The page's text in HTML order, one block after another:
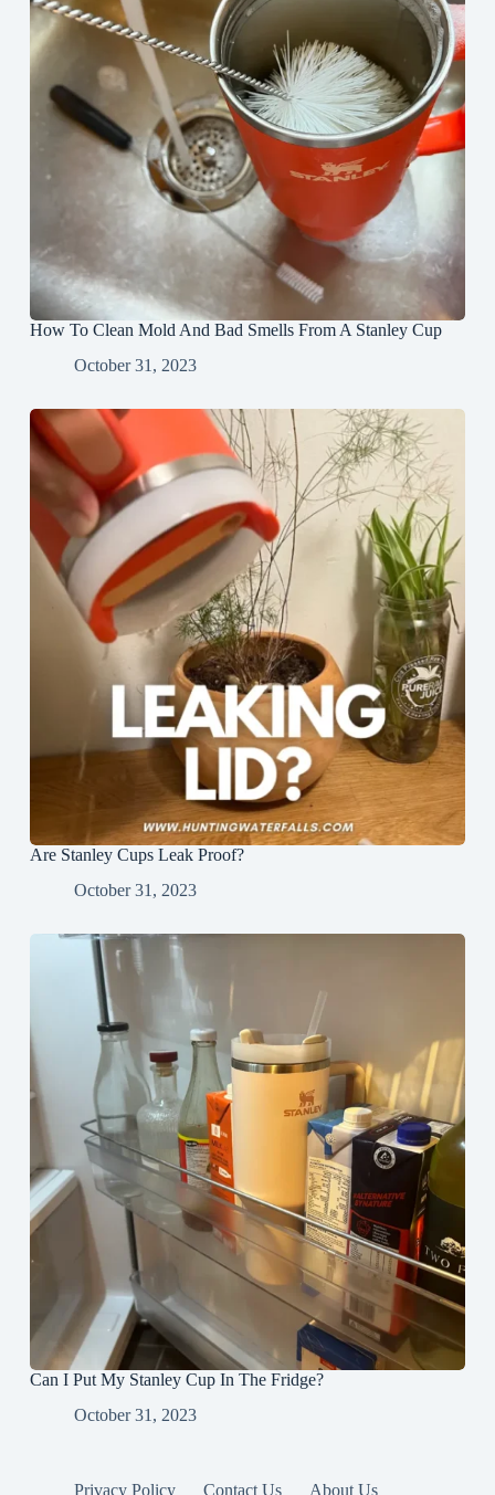
How To Clean Mold And Bad Smells From A Stanley Cup
October 31, 2023
Are Stanley Cups Leak Proof?
October 31, 2023
Can I Put My Stanley Cup In The Fridge?
October 31, 2023
Privacy Policy Contact Us About Us